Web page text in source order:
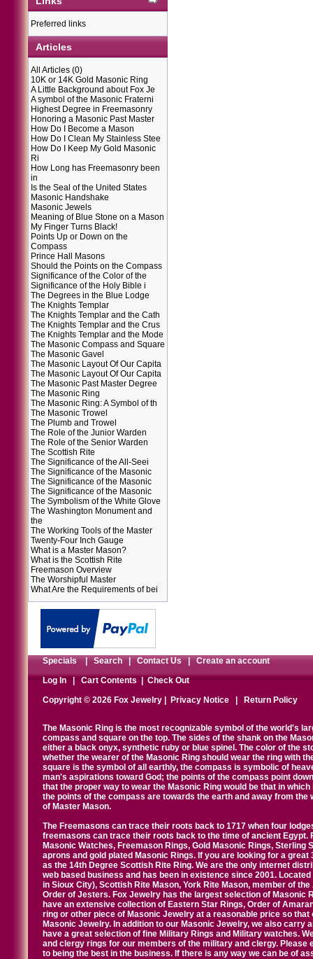
Preferred links
Articles
All Articles (0)
10K or 14K Gold Masonic Ring
A Little Background about Fox Je
A symbol of the Masonic Fraterni
Highest Degree in Freemasonry
Honoring a Masonic Past Master
How Do I Become a Mason
How Do I Clean My Stainless Stee
How Do I Keep My Gold Masonic
Ri
How Long has Freemasonry been
in
Is the Seal of the United States
Masonic Handshake
Masonic Jewels
Meaning of Blue Stone on a Mason
My Finger Turns Black!
Points Up or Down on the
Compass
Prince Hall Masons
Should the Points on the Compass
Significance of the Color of the
Significance of the Holy Bible i
The Degrees in the Blue Lodge
The Knights Templar
The Knights Templar and the Cath
The Knights Templar and the Crus
The Knights Templar and the Mode
The Masonic Compass and Square
The Masonic Gavel
The Masonic Layout Of Our Capita
The Masonic Layout Of Our Capita
The Masonic Past Master Degree
The Masonic Ring
The Masonic Ring: A Symbol of th
The Masonic Trowel
The Plumb and Trowel
The Role of the Junior Warden
The Role of the Senior Warden
The Scottish Rite
The Significance of the All-Seei
The Significance of the Masonic
The Significance of the Masonic
The Significance of the Masonic
The Symbolism of the White Glove
The Washington Monument and
the
The Working Tools of the Master
Twenty-Four Inch Gauge
What is a Master Mason?
What is the Scottish Rite
Freemason Overview
The Worshipful Master
What Are the Requirements of bei
Specials|Search|Contact Us|Create an account
Log In|Cart Contents|Check Out
Copyright © 2026 Fox Jewelry |
Privacy Notice Return Policy
The Masonic Ring is the most recognizable symbol of the world's
compass and square on the top. The sides of the shank on the
either a black onyx, synthetic ruby or blue spinel. The color of the
whether the wearer of the Masonic Ring should wear the ring with
square is the symbol of all earthly, the compass is symbolic of
man's aspirations toward God; the points of the compass point
that the proper way to wear the Masonic Ring would be that in
the points of the compass are towards the earth and away from
of Master Mason.
The Freemasons can trace their roots back to 1717 when four
freemasons can trace their roots back to the time of ancient
Masonic Watches, Freemason Rings, Gold Masonic Rings,
aprons and gold plated Masonic Rings. If you are looking for a
as the 14th Degree Scottish Rite Ring. We are the only internet
web based business and has been in existence since 2001.
in Sioux City), Scottish Rite Mason, York Rite Mason, member of
Order of Jesters. Fox Jewelry has the largest selection of Masonic
have an extensive collection of Eastern Star Rings, Order of
ring or other piece of Masonic Jewelry at a reasonable price so
Masonic Jewelry. In addition to our Masonic Jewelry, we also carry
have a great selection of fine Military Rings and Military watches.
and clergy rings for our members of the military and clergy.
to being the best in the business. If there is any way we can be of